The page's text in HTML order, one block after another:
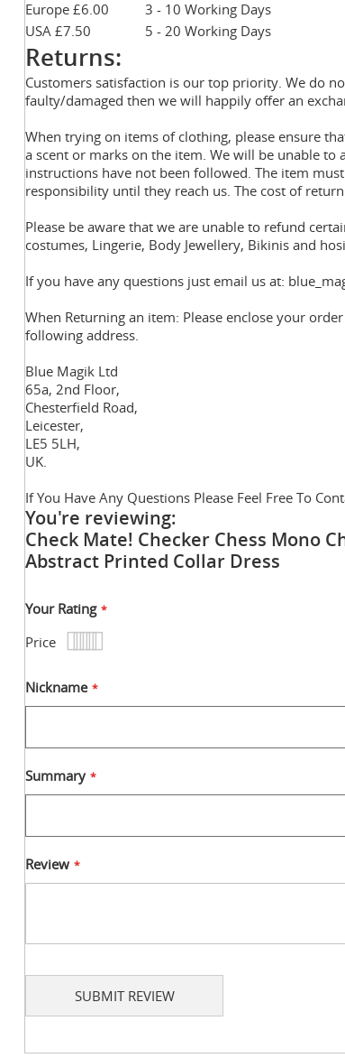
Europe £6.00 3 - 10 Working Days
USA £7.50 5 - 20 Working Days
Returns:
Customers satisfaction is our top priority. We do
faulty/damaged then we will happily offer an
When trying on items of clothing, please ensure
a scent or marks on the item. We will be unable
instructions have not been followed. The item
responsibility until they reach us. The cost of
Please be aware that we are unable to refund
costumes, Lingerie, Body Jewellery, Bikinis and
If you have any questions just email us at:
When Returning an item: Please enclose your
following address.
Blue Magik Ltd
65a, 2nd Floor,
Chesterfield Road,
Leicester,
LE5 5LH,
UK.
If You Have Any Questions Please Feel Free To
You're reviewing:
Check Mate! Checker Chess Mono
Abstract Printed Collar Dress
Your Rating
Price
star
stars
stars
stars
stars
Nickname
Summary
Review
SUBMIT REVIEW